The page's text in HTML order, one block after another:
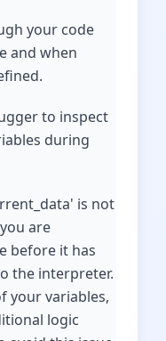
your code
and when
to inspect
during
is not
are
before it has
the interpreter.
your variables,
logic